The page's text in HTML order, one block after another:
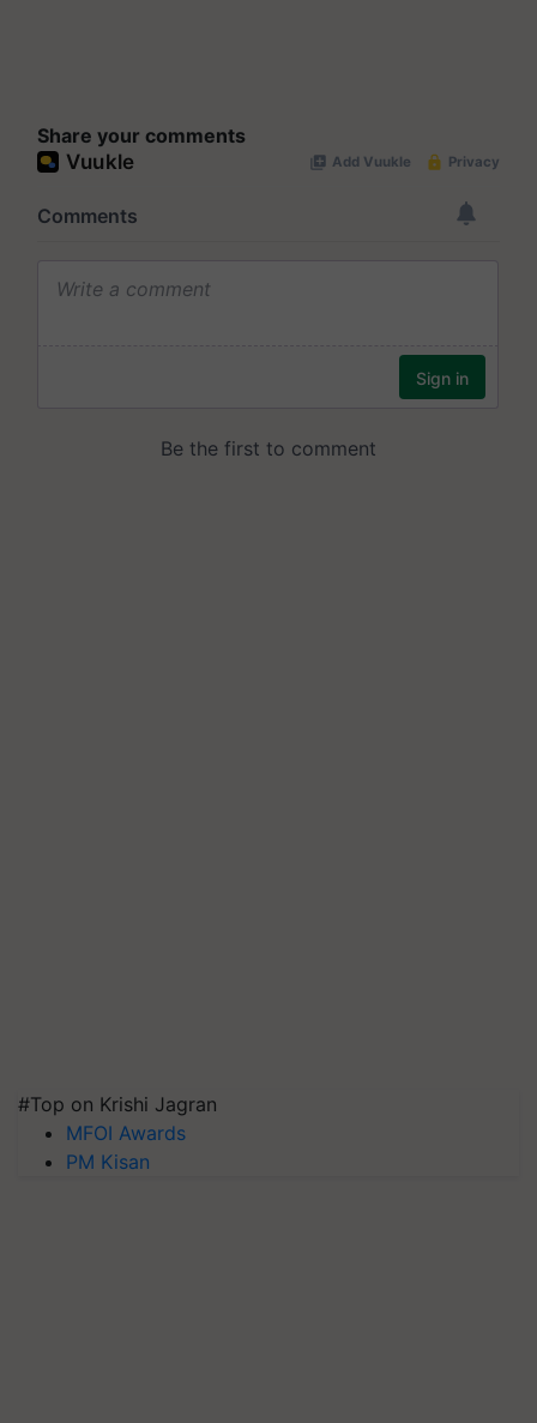
Share your comments
#Top on Krishi Jagran
MFOI Awards
PM Kisan